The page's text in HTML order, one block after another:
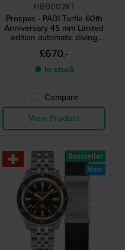
HBB002K1
Prospex - PADI Turtle 60th
Anniversary 45 mm Limited
edition automatic diving
watch with extra rubber
strap
£670.-
● In stock
Compare
View Product
Bestseller
New